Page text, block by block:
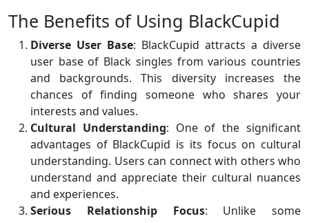
The Benefits of Using BlackCupid
Diverse User Base: BlackCupid attracts a diverse
user base of Black singles from various countries
and backgrounds. This diversity increases the
chances of finding someone who shares your
interests and values.
Cultural Understanding: One of the significant
advantages of BlackCupid is its focus on cultural
understanding. Users can connect with others who
understand and appreciate their cultural nuances
and experiences.
Serious Relationship Focus: Unlike some